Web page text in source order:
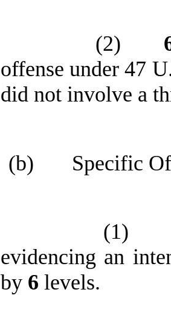
(2)
offense under 47
did not involve a
(b) Specific
(1)
evidencing an
by 6 levels.